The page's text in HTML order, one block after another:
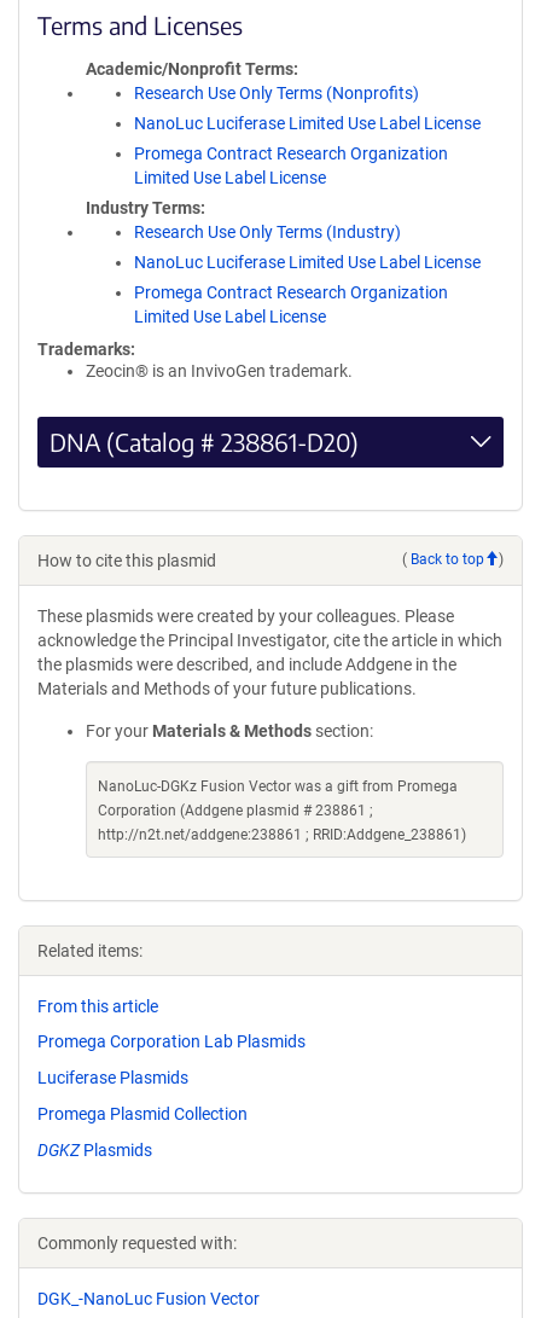
Terms and Licenses
Academic/Nonprofit Terms
Research Use Only Terms (Nonprofits)
NanoLuc Luciferase Limited Use Label License
Promega Contract Research Organization
Limited Use Label License
Industry Terms
Research Use Only Terms (Industry)
NanoLuc Luciferase Limited Use Label License
Promega Contract Research Organization
Limited Use Label License
Trademarks:
Zeocin® is an InvivoGen trademark.
DNA (Catalog # 238861-D20)
How to cite this plasmid ( Back to top )
These plasmids were created by your colleagues. Please
acknowledge the Principal Investigator, cite the article in which
the plasmids were described, and include Addgene in the
Materials and Methods of your future publications.
For your Materials & Methods section:
NanoLuc-DGKz Fusion Vector was a gift from Promega
Corporation (Addgene plasmid # 238861 ;
http://n2t.net/addgene:238861 ; RRID:Addgene_238861)
Related items:
From this article
Promega Corporation Lab Plasmids
Luciferase Plasmids
Promega Plasmid Collection
DGKZPlasmids
Commonly requested with:
DGK_-NanoLuc Fusion Vector